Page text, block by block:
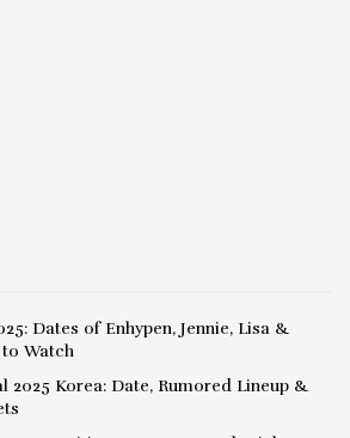
Dates of Enhypen, Jennie, Lisa &
to Watch
2025 Korea: Date, Rumored Lineup &